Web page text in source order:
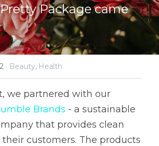
Package came
· Beauty, Health
we partnered with our
Brands - a sustainable
that provides clean
customers. The products